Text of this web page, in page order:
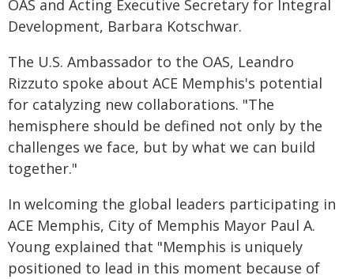
OAS and Acting Executive Secretary for Integral
Development, Barbara Kotschwar.
The U.S. Ambassador to the OAS, Leandro
Rizzuto spoke about ACE Memphis's potential
for catalyzing new collaborations. "The
hemisphere should be defined not only by the
challenges we face, but by what we can build
together."
In welcoming the global leaders participating in
ACE Memphis, City of Memphis Mayor Paul A.
Young explained that "Memphis is uniquely
positioned to lead in this moment because of